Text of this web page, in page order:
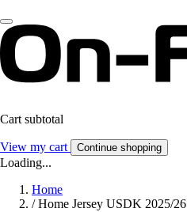
Cart subtotal
View my cart Continue shopping
Loading...
Home
/ Home Jersey USDK 2025/26